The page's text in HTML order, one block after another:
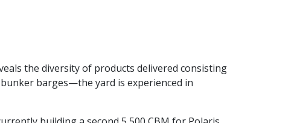
the diversity of products delivered consisting
barges—the yard is experienced in